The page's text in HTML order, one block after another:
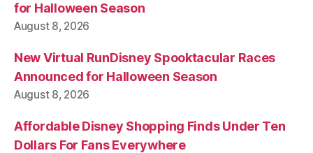
for Halloween Season
August 8, 2026
New Virtual RunDisney Spooktacular Races
Announced for Halloween Season
August 8, 2026
Affordable Disney Shopping Finds Under Ten
Dollars For Fans Everywhere